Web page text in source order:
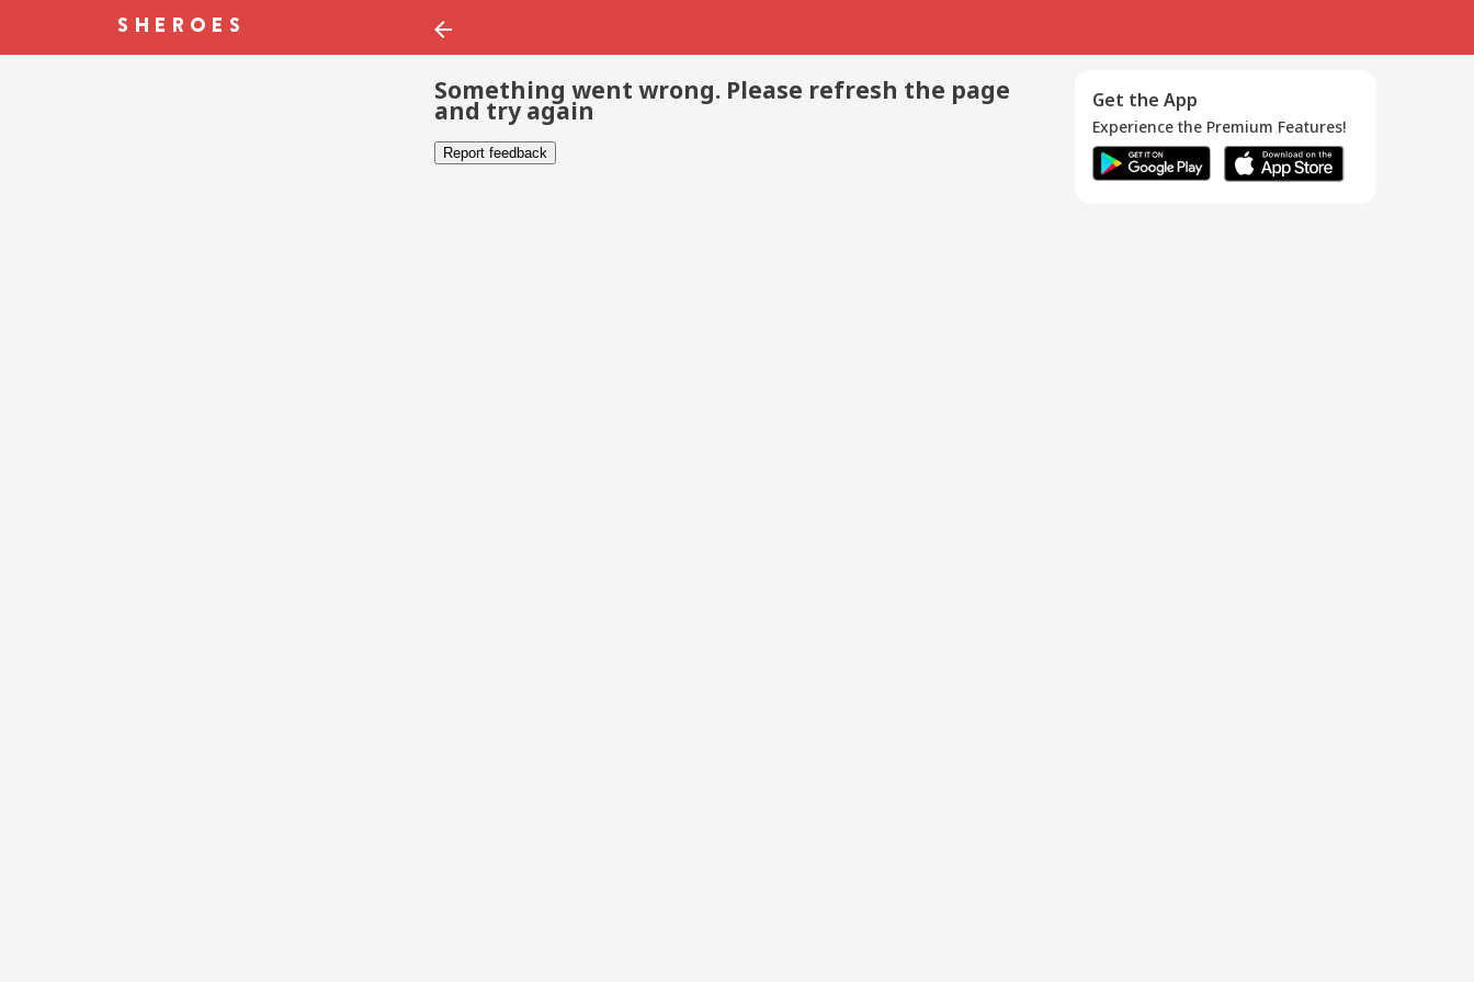
Something went wrong. Please refresh the page
and try again
Report feedback
Get the App
Experience the Premium Features!